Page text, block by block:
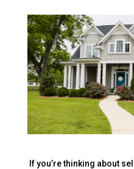
If you’re thinking about